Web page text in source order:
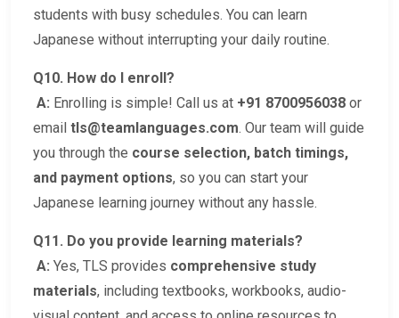
students with busy schedules. You can learn
Japanese without interrupting your daily routine.
Q10. How do I enroll?
A: Enrolling is simple! Call us at +91 8700956038 or
email tls@teamlanguages.com. Our team will guide
you through the course selection, batch timings,
and payment options, so you can start your
Japanese learning journey without any hassle.
Q11. Do you provide learning materials?
A: Yes, TLS provides comprehensive study
materials, including textbooks, workbooks, audio-